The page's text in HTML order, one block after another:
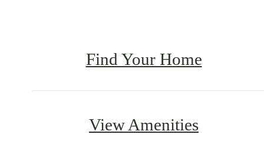
Find Your Home
View Amenities